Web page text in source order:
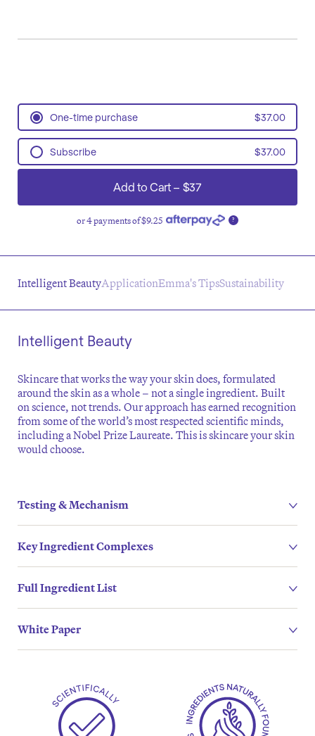
One-time purchase $37.00
Subscribe
$37.00
Every 8 weeks
Every 10 weeks
Every 12 weeks
Every 14 weeks
Add to Cart – $37
or 4 payments of $9.25 ?
Intelligent BeautyApplicationEmma's TipsSustainability
Intelligent Beauty
Skincare that works the way your skin does, formulated
around the skin as a whole – not a single ingredient. Built
on science, not trends. Our approach has earned recognition
from some of the world’s most respected scientific minds,
including a Nobel Prize Laureate. This is skincare your skin
would choose.
Testing & Mechanism
Key Ingredient Complexes
Full Ingredient List
White Paper